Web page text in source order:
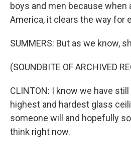
boys and men because when
America, it clears the way for
SUMMERS: But as we know,
(SOUNDBITE OF ARCHIVED
CLINTON: I know we have
highest and hardest glass
someone will and hopefully
think right now.